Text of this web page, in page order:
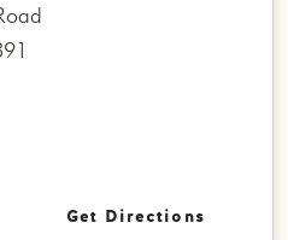
Get Directions